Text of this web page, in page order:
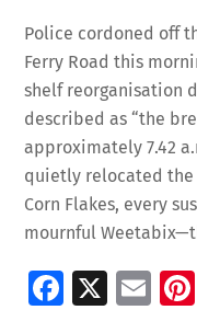
Police cordoned off
Ferry Road this
shelf reorganisation
described as “the
approximately 7.42
quietly relocated
Corn Flakes, every
mournful
Fa X
E